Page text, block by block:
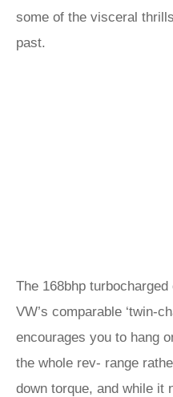
some of the visceral
past.
The 168bhp
VW’s comparable ‘twin-
encourages you to hang
the whole rev- range
down torque, and while it